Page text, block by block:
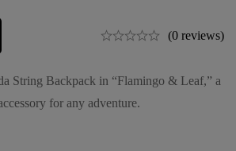
(0 reviews)
String Backpack in “Flamingo & Leaf,” a
for any adventure.